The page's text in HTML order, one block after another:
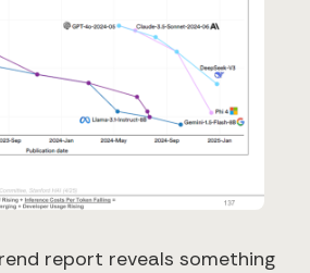
report reveals something